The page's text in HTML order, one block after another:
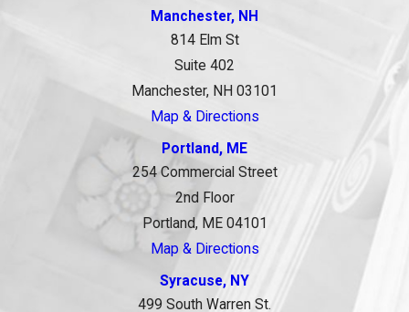
Manchester, NH
814 Elm St
Suite 402
Manchester, NH 03101
Map & Directions
Portland, ME
254 Commercial Street
2nd Floor
Portland, ME 04101
Map & Directions
Syracuse, NY
499 South Warren St.